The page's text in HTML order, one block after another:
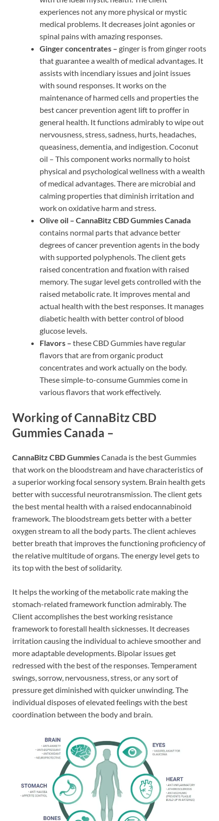
experiences not any more physical or mystic
medical problems. It decreases joint agonies or
spinal pains with amazing responses.
Ginger concentrates – ginger is from ginger roots
that guarantee a wealth of medical advantages. It
assists with incendiary issues and joint issues
with sound responses. It works on the
maintenance of harmed cells and properties the
best cancer prevention agent lift to proffer in
general health. It functions admirably to wipe out
nervousness, stress, sadness, hurts, headaches,
queasiness, dementia, and indigestion. Coconut
oil – This component works normally to hoist
physical and psychological wellness with a wealth
of medical advantages. There are microbial and
calming properties that diminish irritation and
work on oxidative harm and stress.
Olive oil – CannaBitz CBD Gummies Canada
contains normal parts that advance better
degrees of cancer prevention agents in the body
with supported polyphenols. The client gets
raised concentration and fixation with raised
memory. The sugar level gets controlled with the
raised metabolic rate. It improves mental and
actual health with the best responses. It manages
diabetic health with better control of blood
glucose levels.
Flavors – these CBD Gummies have regular
flavors that are from organic product
concentrates and work actually on the body.
These simple-to-consume Gummies come in
various flavors that work effectively.
Working of CannaBitz CBD
Gummies Canada –
CannaBitz CBD GummiesCanada is the best Gummies
that work on the bloodstream and have characteristics of
a superior working focal sensory system. Brain health gets
better with successful neurotransmission. The client gets
the best mental health with a raised endocannabinoid
framework. The bloodstream gets better with a better
oxygen stream to all the body parts. The client achieves
better breath that improves the functioning proficiency of
the relative multitude of organs. The energy level gets to
its top with the best of solidarity.
It helps the working of the metabolic rate making the
stomach-related framework function admirably. The
Client accomplishes the best working resistance
framework to forestall health sicknesses. It decreases
irritation causing the individual to achieve smoother and
more adaptable developments. Bipolar issues get
redressed with the best of the responses. Temperament
swings, sorrow, nervousness, stress, or any sort of
pressure get diminished with quicker unwinding. The
individual disposes of elevated feelings with the best
coordination between the body and brain.